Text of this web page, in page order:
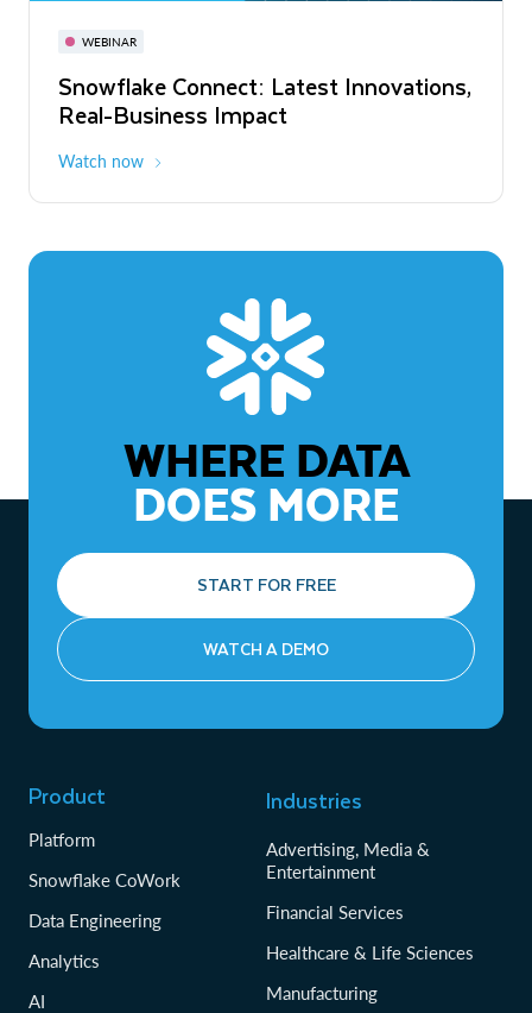
WEBINAR
Snowflake Connect: Latest Innovations,
Real-Business Impact
Watch now
November 3-6
The Agentic Enterprise: From Strategy
to ROI
WHERE DATA
DOES MORE
START FOR FREE
WATCH A DEMO
Product
Platform
Snowflake CoWork
Data Engineering
Analytics
AI
Industries
Advertising, Media &
Entertainment
Financial Services
Healthcare & Life Sciences
Manufacturing